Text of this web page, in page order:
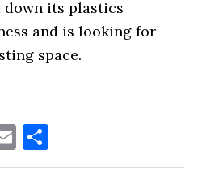
down its plastics
and is looking for
space.
Email